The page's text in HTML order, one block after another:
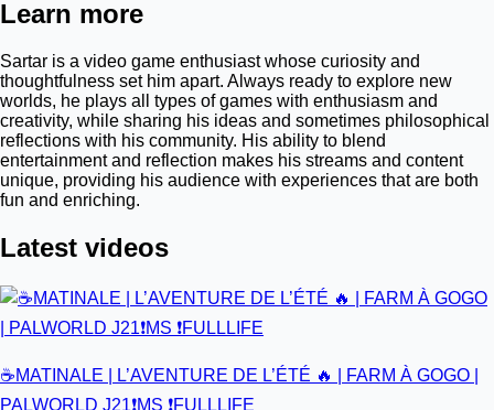
Learn more
Sartar is a video game enthusiast whose curiosity and
thoughtfulness set him apart. Always ready to explore new
worlds, he plays all types of games with enthusiasm and
creativity, while sharing his ideas and sometimes philosophical
reflections with his community. His ability to blend
entertainment and reflection makes his streams and content
unique, providing his audience with experiences that are both
fun and enriching.
Latest videos
☕MATINALE | L’AVENTURE DE L’ÉTÉ 🔥 | FARM À GOGO |
PALWORLD J21❗MS ❗FULLLIFE